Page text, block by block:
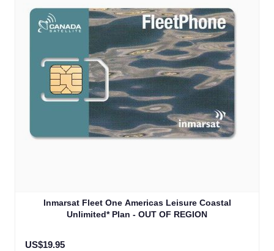
Inmarsat Fleet One Americas Leisure Coastal
Unlimited* Plan - OUT OF REGION
US$19.95